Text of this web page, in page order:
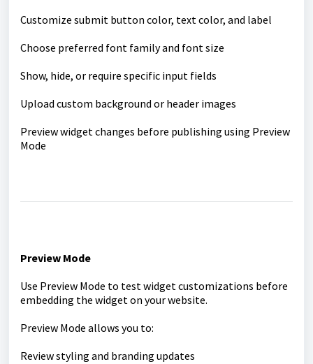
Customize submit button color, text color, and label
Choose preferred font family and font size
Show, hide, or require specific input fields
Upload custom background or header images
Preview widget changes before publishing using Preview
Mode
Preview Mode
Use Preview Mode to test widget customizations before
embedding the widget on your website.
Preview Mode allows you to:
Review styling and branding updates